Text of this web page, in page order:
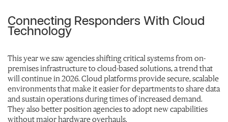
Connecting Responders With Cloud
Technology
This year we saw agencies shifting critical systems from on-
premises infrastructure to cloud-based solutions, a trend that
will continue in 2026. Cloud platforms provide secure, scalable
environments that make it easier for departments to share data
and sustain operations during times of increased demand.
They also better position agencies to adopt new capabilities
without major hardware overhauls.